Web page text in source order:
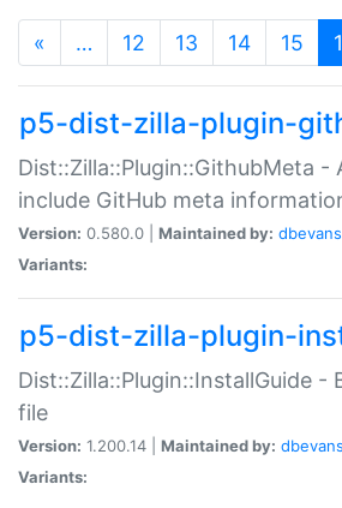
« … 12 13 14 15
p5-dist-zilla-plugin-
Dist::Zilla::Plugin::GithubMeta -
include GitHub meta
Version: 0.580.0 | Maintained by: dbevans
Variants:
p5-dist-zilla-plugin-
Dist::Zilla::Plugin::InstallGuide -
file
Version: 1.200.14 | Maintained by: dbevans
Variants: